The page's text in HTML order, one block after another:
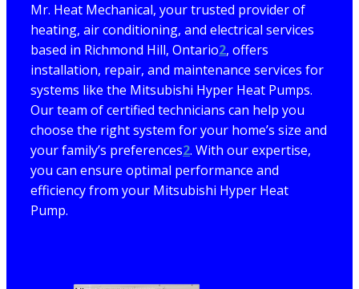
Mr. Heat Mechanical, your trusted provider of
heating, air conditioning, and electrical services
based in Richmond Hill, Ontario2, offers
installation, repair, and maintenance services for
systems like the Mitsubishi Hyper Heat Pumps.
Our team of certified technicians can help you
choose the right system for your home’s size and
your family’s preferences2. With our expertise,
you can ensure optimal performance and
efficiency from your Mitsubishi Hyper Heat
Pump.